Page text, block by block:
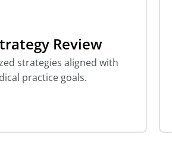
Review
strategies aligned with
practice goals.